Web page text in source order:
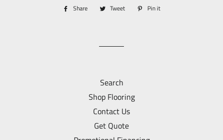
Share
Share Tweet
Tweet Pin it
Search
Shop Flooring
Contact Us
Get Quote